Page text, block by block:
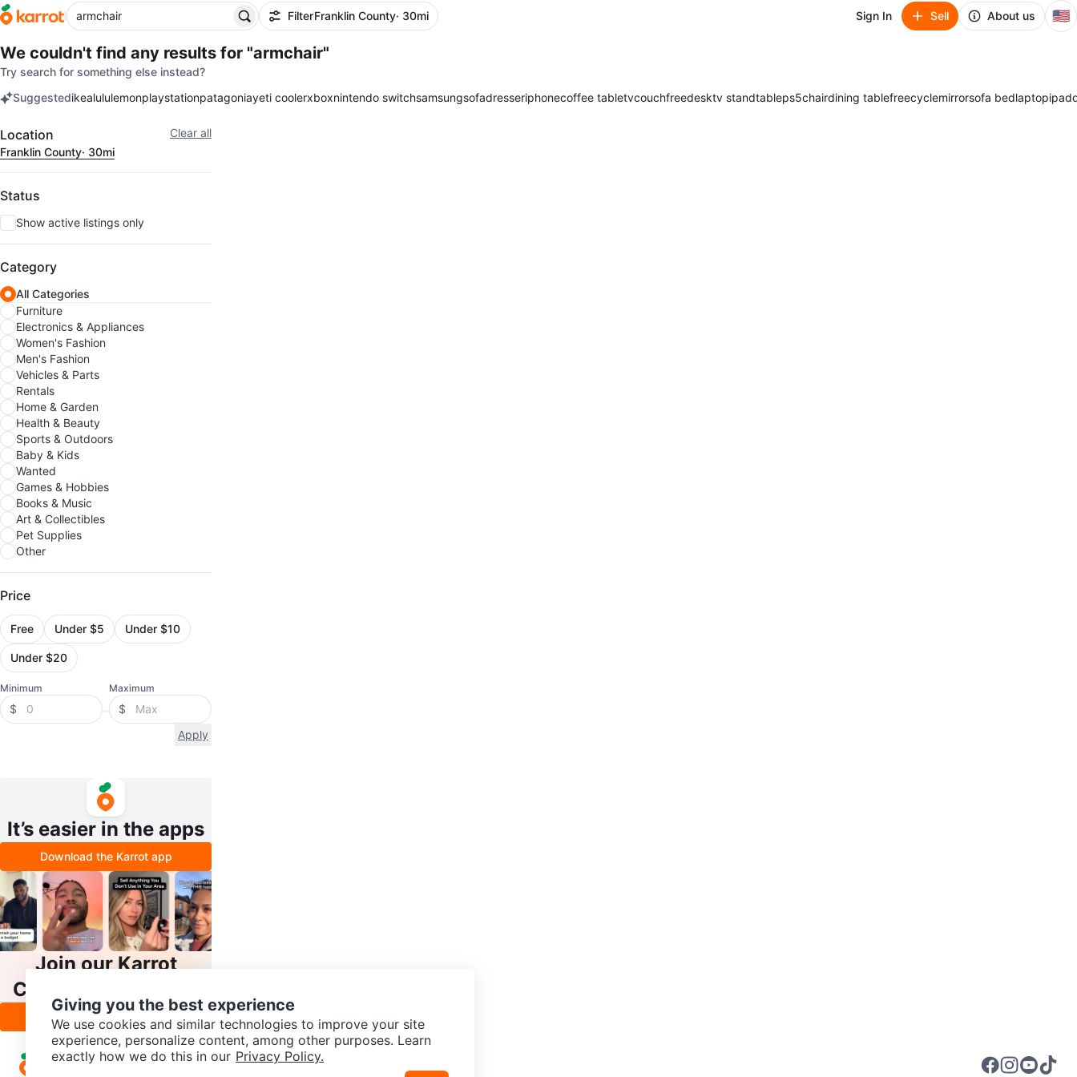
FilterFranklin County· 30mi Sign In Sell About us 🇺🇸
We couldn't find any results for "armchair"
Try search for something else instead?
Suggestedikealululemonplaystationpatagoniayeti coolerxboxnintendo switchsamsungsofadresseriphonecoffee tabletvcouchfreedesktv standtableps5chairdining tablefreecyclemirrorsofa bedlaptopipad
Filter Clear all
Location
Franklin County· 30mi
Status
Show active listings only
Category
All Categories
Furniture
Electronics & Appliances
Women's Fashion
Men's Fashion
Vehicles & Parts
Rentals
Home & Garden
Health & Beauty
Sports & Outdoors
Baby & Kids
Wanted
Games & Hobbies
Books & Music
Art & Collectibles
Pet Supplies
Other
Price
Free Under $5 Under $10
Under $20
Minimum
$
Maximum
$
Apply
It’s easier in the apps
Download the Karrot app
Join our Karrot
Creator Community
Apply
Giving you the best experience
We use cookies and similar technologies to improve your site
experience, personalize content, among other purposes. Learn
exactly how we do this in our Privacy Policy.